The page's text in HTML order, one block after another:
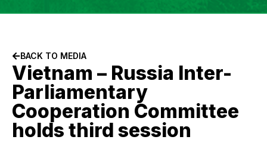
BACK TO MEDIA
Vietnam – Russia Inter-
Parliamentary
Cooperation Committee
holds third session